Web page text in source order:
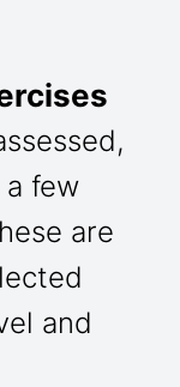
few
are
and